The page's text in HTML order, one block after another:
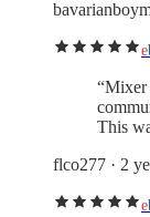
e
“Mixer
This
flco277 · 2
e